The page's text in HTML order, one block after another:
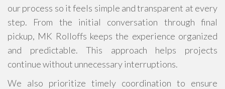
our process so it feels simple and transparent at every
step. From the initial conversation through final
pickup, MK Rolloffs keeps the experience organized
and predictable. This approach helps projects
continue without unnecessary interruptions.
We also prioritize timely coordination to ensure